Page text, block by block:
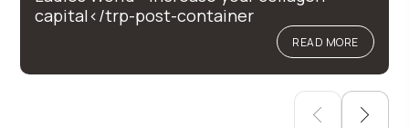
capital</trp-post-container
READ MORE